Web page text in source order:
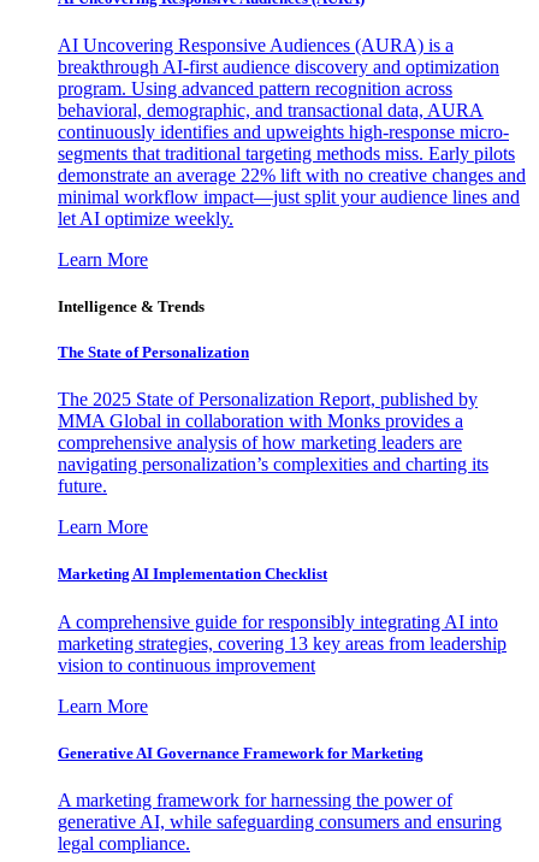
AI Uncovering Responsive Audiences (AURA) is a
breakthrough AI-first audience discovery and optimization
program. Using advanced pattern recognition across
behavioral, demographic, and transactional data, AURA
continuously identifies and upweights high-response micro-
segments that traditional targeting methods miss. Early pilots
demonstrate an average 22% lift with no creative changes and
minimal workflow impact—just split your audience lines and
let AI optimize weekly.
Learn More
Intelligence & Trends
The State of Personalization
The 2025 State of Personalization Report, published by
MMA Global in collaboration with Monks provides a
comprehensive analysis of how marketing leaders are
navigating personalization’s complexities and charting its
future.
Learn More
Marketing AI Implementation Checklist
A comprehensive guide for responsibly integrating AI into
marketing strategies, covering 13 key areas from leadership
vision to continuous improvement
Learn More
Generative AI Governance Framework for Marketing
A marketing framework for harnessing the power of
generative AI, while safeguarding consumers and ensuring
legal compliance.